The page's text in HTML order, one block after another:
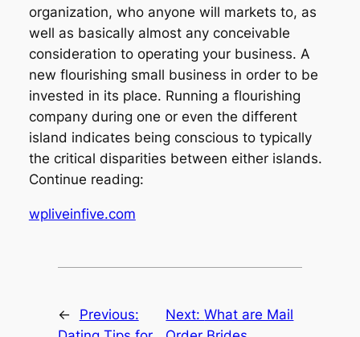
organization, who anyone will markets to, as
well as basically almost any conceivable
consideration to operating your business. A
new flourishing small business in order to be
invested in its place. Running a flourishing
company during one or even the different
island indicates being conscious to typically
the critical disparities between either islands.
Continue reading:
wpliveinfive.com
←
Previous:
Next:What are Mail